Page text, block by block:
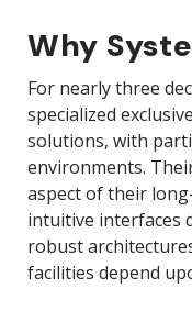
Why
For nearly three
specialized
solutions, with
environments.
aspect of their
intuitive interfaces
robust
facilities depend